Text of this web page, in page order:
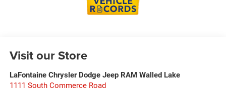
Visit our Store
LaFontaine Chrysler Dodge Jeep RAM Walled Lake
1111 South Commerce Road